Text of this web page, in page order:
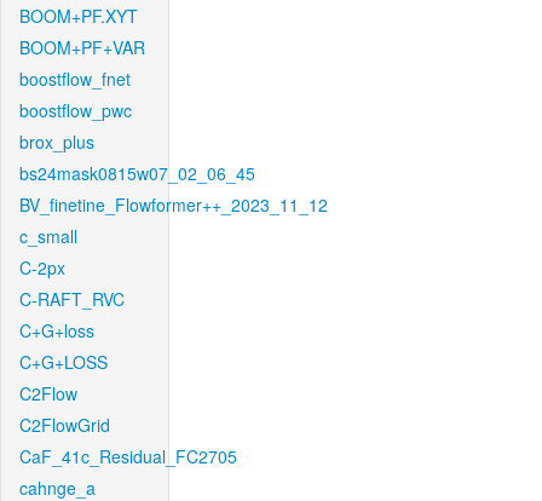
BOOM+PF.XYT
BOOM+PF+VAR
boostflow_fnet
boostflow_pwc
brox_plus
bs24mask0815w07_02_06_45
BV_finetine_Flowformer++_2023_11_12
c_small
C-2px
C-RAFT_RVC
C+G+loss
C+G+LOSS
C2Flow
C2FlowGrid
CaF_41c_Residual_FC2705
cahnge_a